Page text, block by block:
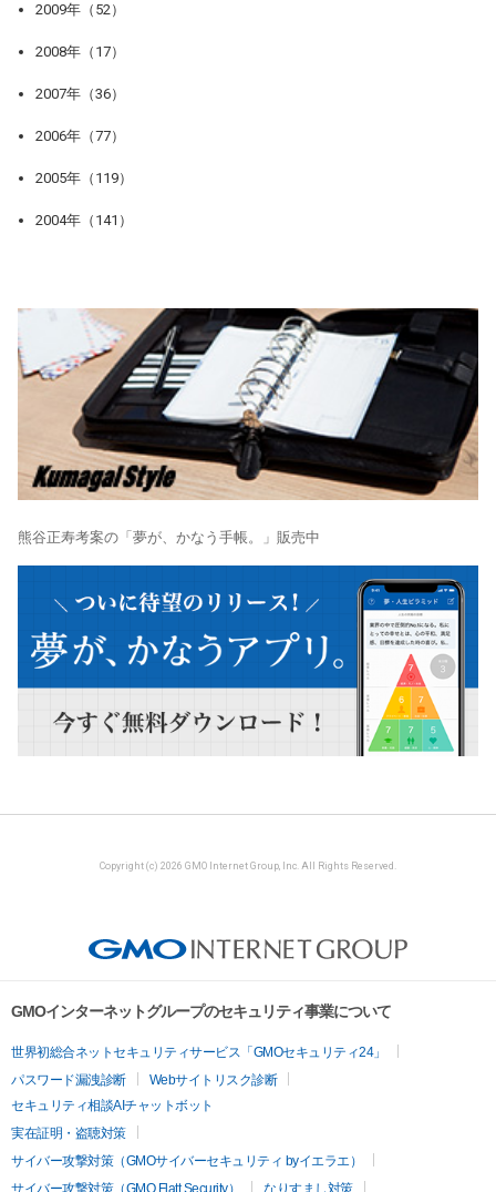
2009年（52）
2008年（17）
2007年（36）
2006年（77）
2005年（119）
2004年（141）
熊谷正寿考案の「夢が、かなう手帳。」販売中
Copyright (c) 2026 GMO Internet Group, Inc. All Rights Reserved.
GMOインターネットグループのセキュリティ事業について
世界初総合ネットセキュリティサービス「GMOセキュリティ24」
パスワード漏洩診断
Webサイトリスク診断
セキュリティ相談AIチャットボット
実在証明・盗聴対策
サイバー攻撃対策（GMOサイバーセキュリティ byイエラエ）
サイバー攻撃対策（GMO Flatt Security）
なりすまし対策